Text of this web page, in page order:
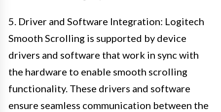
5. Driver and Software Integration: Logitech
Smooth Scrolling is supported by device
drivers and software that work in sync with
the hardware to enable smooth scrolling
functionality. These drivers and software
ensure seamless communication between the